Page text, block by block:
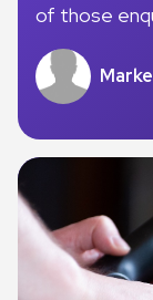
of those